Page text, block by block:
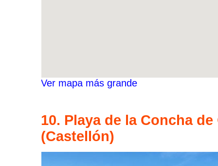
Ver mapa más grande
10. Playa de la Concha
(Castellón)